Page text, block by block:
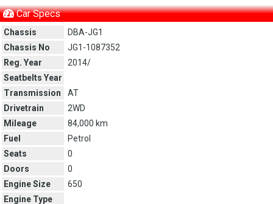
Car Specs
Chassis
DBA-JG1
Chassis No
JG1-1087352
Reg. Year
2014/
Seatbelts Year
Transmission
AT
Drivetrain
2WD
Mileage
84,000 km
Fuel
Petrol
Seats
0
Doors
0
Engine Size
650
Engine Type